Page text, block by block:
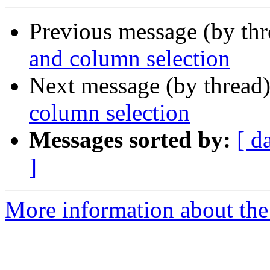
Previous message (by
and column selection
Next message (by
column selection
Messages sorted by: [
]
More information about